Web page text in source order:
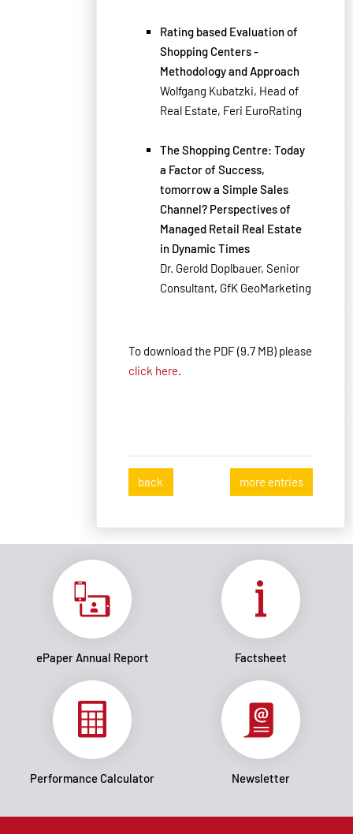
Rating based Evaluation of
Shopping Centers -
Methodology and Approach
Wolfgang Kubatzki, Head of
Real Estate, Feri EuroRating
The Shopping Centre: Today
a Factor of Success,
tomorrow a Simple Sales
Channel? Perspectives of
Managed Retail Real Estate
in Dynamic Times
Dr. Gerold Doplbauer, Senior
Consultant, GfK GeoMarketing
To download the PDF (9.7 MB) please
click here
back more entries
ePaper Annual Report Factsheet
Performance Calculator Newsletter